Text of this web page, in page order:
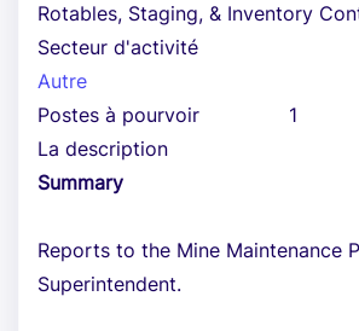
Rotables, Staging, & Inventory
Secteur d'activité
Autre
Postes à pourvoir
1
La description
Summary
Reports to the Mine Maintenance
Superintendent.